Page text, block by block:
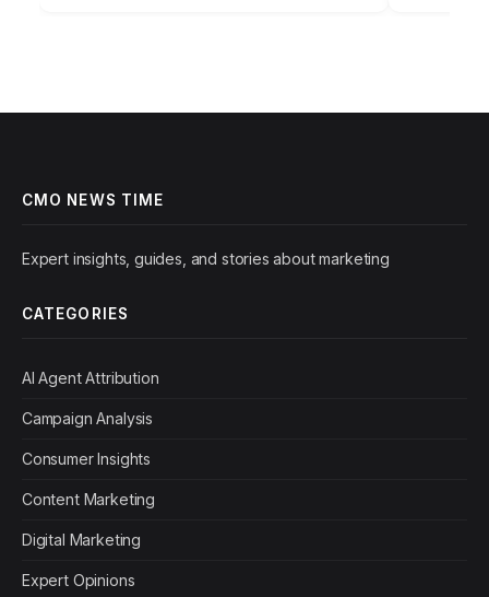
CMO NEWS TIME
Expert insights, guides, and stories about marketing
CATEGORIES
AI Agent Attribution
Campaign Analysis
Consumer Insights
Content Marketing
Digital Marketing
Expert Opinions